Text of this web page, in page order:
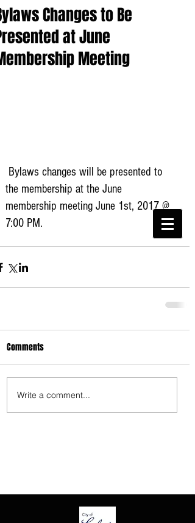
CWA Local
Phone:816-561-6360Fax816-474-7684
3675 S Noland Rd. Suite 201 Independence,
Changes to Be
at June
Meeting
the membership at the June
membership meeting June 1st, 2017 @
7:00 PM.
Comments
Write a comment...